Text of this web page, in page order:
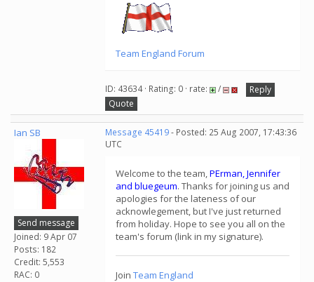
Team England Forum
ID: 43634 · Rating: 0 · rate: /
Reply
Quote
Ian SB
Send message
Joined: 9 Apr 07
Posts: 182
Credit: 5,553
RAC: 0
Message 45419- Posted: 25 Aug 2007, 17:43:36
UTC
Welcome to the team,PErman, Jennifer
and bluegeum. Thanks for joining us and
apologies for the lateness of our
acknowlegement, but I've just returned
from holiday. Hope to see you all on the
team's forum (link in my signature).
Join Team England